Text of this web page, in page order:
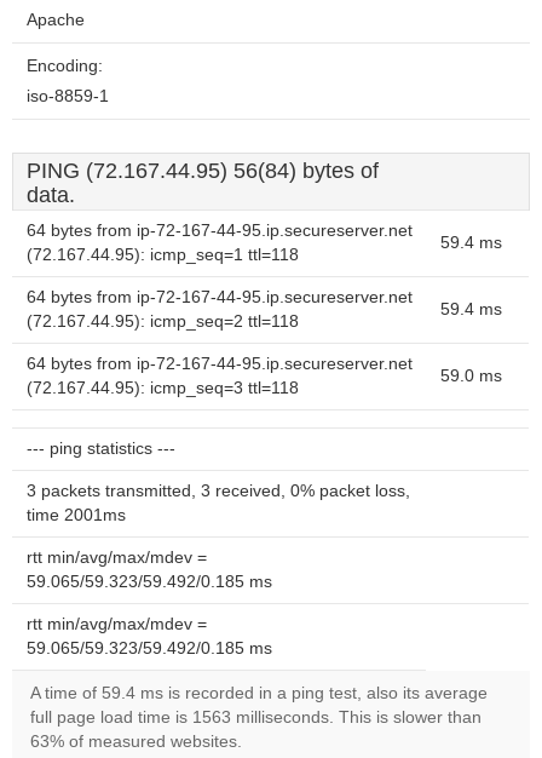
Apache
Encoding:
iso-8859-1
PING (72.167.44.95) 56(84) bytes of
data.
64 bytes from ip-72-167-44-95.ip.secureserver.net
(72.167.44.95): icmp_seq=1 ttl=118
59.4 ms
64 bytes from ip-72-167-44-95.ip.secureserver.net
(72.167.44.95): icmp_seq=2 ttl=118
59.4 ms
64 bytes from ip-72-167-44-95.ip.secureserver.net
(72.167.44.95): icmp_seq=3 ttl=118
59.0 ms
--- ping statistics ---
3 packets transmitted, 3 received, 0% packet loss,
time 2001ms
rtt min/avg/max/mdev =
59.065/59.323/59.492/0.185 ms
rtt min/avg/max/mdev =
59.065/59.323/59.492/0.185 ms
A time of 59.4 ms is recorded in a ping test, also its average
full page load time is 1563 milliseconds. This is slower than
63% of measured websites.